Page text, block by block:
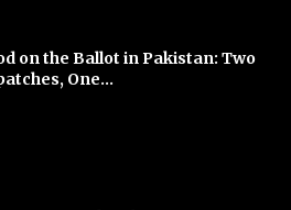
on the Ballot in Pakistan: Two
One...